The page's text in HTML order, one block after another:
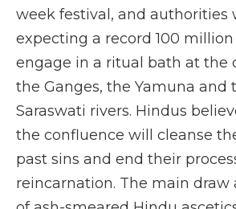
week festival, and authorities
expecting a record 100
engage in a ritual bath at the
the Ganges, the Yamuna and
Saraswati rivers. Hindus
the confluence will cleanse
past sins and end their
reincarnation. The main draw